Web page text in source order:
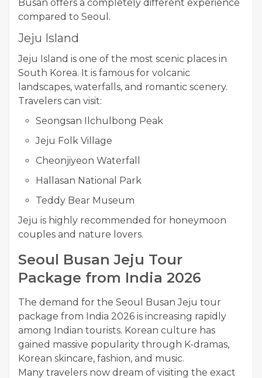
Busan offers a completely different experience
compared to Seoul.
Jeju Island
Jeju Island is one of the most scenic places in
South Korea. It is famous for volcanic
landscapes, waterfalls, and romantic scenery.
Travelers can visit:
Seongsan Ilchulbong Peak
Jeju Folk Village
Cheonjiyeon Waterfall
Hallasan National Park
Teddy Bear Museum
Jeju is highly recommended for honeymoon
couples and nature lovers.
Seoul Busan Jeju Tour
Package from India 2026
The demand for the Seoul Busan Jeju tour
package from India 2026 is increasing rapidly
among Indian tourists. Korean culture has
gained massive popularity through K-dramas,
Korean skincare, fashion, and music.
Many travelers now dream of visiting the exact